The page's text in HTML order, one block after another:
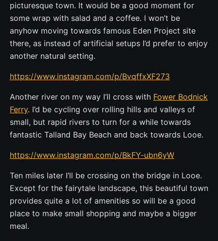
picturesque town. It would be a good moment for
some wrap with salad and a coffee. I won’t be
anyhow moving towards famous Eden Project site
there, as instead of artificial setups I’d prefer to enjoy
another natural setting.
https://www.instagram.com/p/BvqffxXF273
Another river on my way I’ll cross with Fower Bodnick
Ferry. I’d be cycling over rolling hills and valleys of
small, but rapid rivers to turn for a while towards
fantastic Talland Bay Beach and back towards Looe.
https://www.instagram.com/p/BkFY-ubn6yW
Ten miles later I’ll be crossing on the bridge in Looe.
Except for the fairytale landscape, this beautiful town
provides quite a lot of amenities so will be a good
place to make small shopping and maybe a bigger
meal.